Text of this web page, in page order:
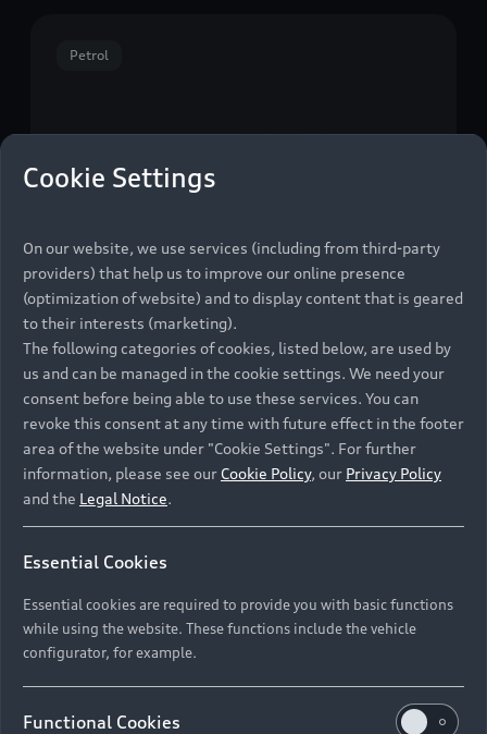
Petrol
S3 Sedan
from R 1 106 100 1
Compare
Discover
Configure
Cookie Settings
On our website, we use services (including from third-party
providers) that help us to improve our online presence
(optimization of website) and to display content that is geared
to their interests (marketing).
The following categories of cookies, listed below, are used by
us and can be managed in the cookie settings. We need your
consent before being able to use these services. You can
revoke this consent at any time with future effect in the footer
area of the website under "Cookie Settings". For further
information, please see our Cookie Policy, our Privacy Policy
and the Legal Notice.
Essential Cookies
Essential cookies are required to provide you with basic functions
while using the website. These functions include the vehicle
configurator, for example.
Functional Cookies